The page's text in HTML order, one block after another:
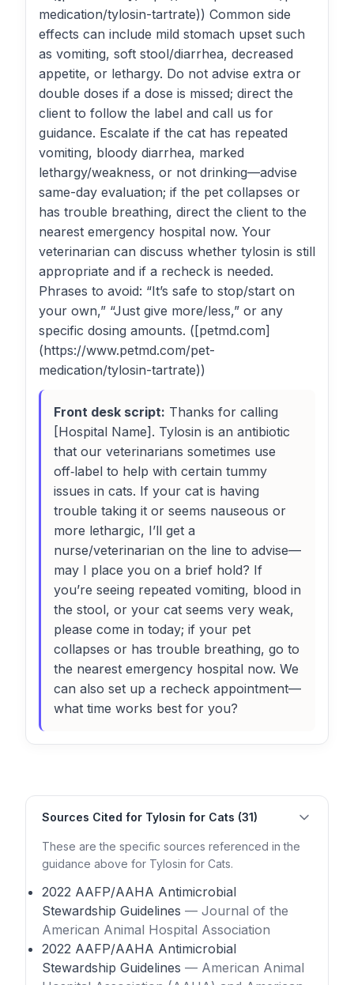
medication/tylosin-tartrate)) Common side
effects can include mild stomach upset such
as vomiting, soft stool/diarrhea, decreased
appetite, or lethargy. Do not advise extra or
double doses if a dose is missed; direct the
client to follow the label and call us for
guidance. Escalate if the cat has repeated
vomiting, bloody diarrhea, marked
lethargy/weakness, or not drinking—advise
same-day evaluation; if the pet collapses or
has trouble breathing, direct the client to the
nearest emergency hospital now. Your
veterinarian can discuss whether tylosin is still
appropriate and if a recheck is needed.
Phrases to avoid: “It’s safe to stop/start on
your own,” “Just give more/less,” or any
specific dosing amounts. ([petmd.com]
(https://www.petmd.com/pet-
medication/tylosin-tartrate))
Front desk script: Thanks for calling
[Hospital Name]. Tylosin is an antibiotic
that our veterinarians sometimes use
off‑label to help with certain tummy
issues in cats. If your cat is having
trouble taking it or seems nauseous or
more lethargic, I’ll get a
nurse/veterinarian on the line to advise—
may I place you on a brief hold? If
you’re seeing repeated vomiting, blood in
the stool, or your cat seems very weak,
please come in today; if your pet
collapses or has trouble breathing, go to
the nearest emergency hospital now. We
can also set up a recheck appointment—
what time works best for you?
Sources Cited for Tylosin for Cats (31)
These are the specific sources referenced in the
guidance above for Tylosin for Cats.
2022 AAFP/AAHA Antimicrobial
Stewardship Guidelines — Journal of the
American Animal Hospital Association
2022 AAFP/AAHA Antimicrobial
Stewardship Guidelines — American Animal